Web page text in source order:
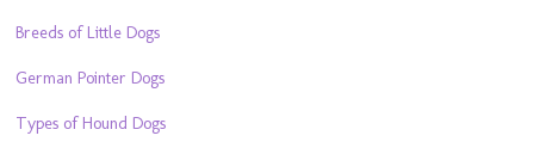
Breeds of Little Dogs
German Pointer Dogs
Types of Hound Dogs